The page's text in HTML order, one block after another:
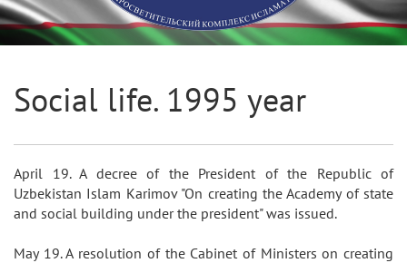
Social life. 1995 year
April 19. A decree of the President of the Republic of
Uzbekistan Islam Karimov "On creating the Academy of state
and social building under the president" was issued.
May 19. A resolution of the Cabinet of Ministers on creating